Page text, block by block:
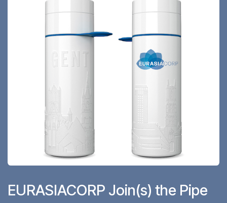
EURASIACORP Join(s) the Pipe